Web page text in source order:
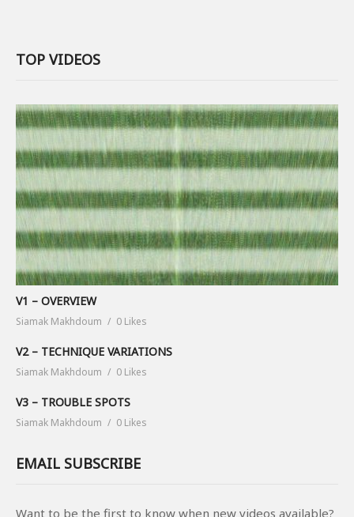
TOP VIDEOS
V1 – OVERVIEW
Siamak Makhdoum 0 Likes
V2 – TECHNIQUE VARIATIONS
Siamak Makhdoum 0 Likes
V3 – TROUBLE SPOTS
Siamak Makhdoum 0 Likes
EMAIL SUBSCRIBE
Want to be the first to know when new videos available?